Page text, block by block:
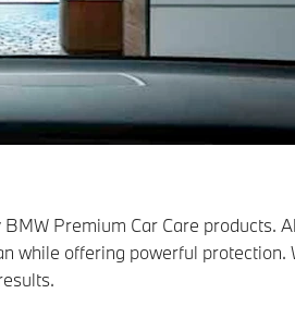
Premium Car Care products.
while offering powerful